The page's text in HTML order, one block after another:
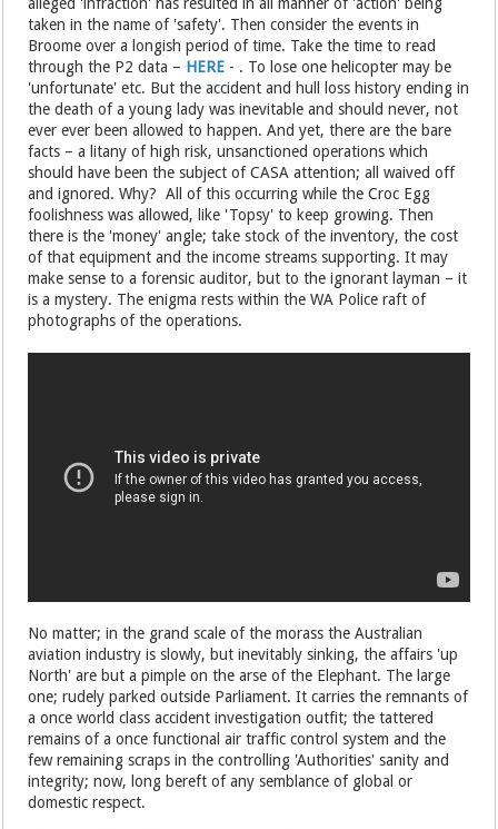
taken in the name of 'safety'. Then consider the events in
Broome over a longish period of time. Take the time to read
through the P2 data – HERE - . To lose one helicopter may be
'unfortunate' etc. But the accident and hull loss history ending in
the death of a young lady was inevitable and should never, not
ever ever been allowed to happen. And yet, there are the bare
facts – a litany of high risk, unsanctioned operations which
should have been the subject of CASA attention; all waived off
and ignored. Why? All of this occurring while the Croc Egg
foolishness was allowed, like 'Topsy' to keep growing. Then
there is the 'money' angle; take stock of the inventory, the cost
of that equipment and the income streams supporting. It may
make sense to a forensic auditor, but to the ignorant layman – it
is a mystery. The enigma rests within the WA Police raft of
photographs of the operations.
No matter; in the grand scale of the morass the Australian
aviation industry is slowly, but inevitably sinking, the affairs 'up
North' are but a pimple on the arse of the Elephant. The large
one; rudely parked outside Parliament. It carries the remnants of
a once world class accident investigation outfit; the tattered
remains of a once functional air traffic control system and the
few remaining scraps in the controlling 'Authorities' sanity and
integrity; now, long bereft of any semblance of global or
domestic respect.